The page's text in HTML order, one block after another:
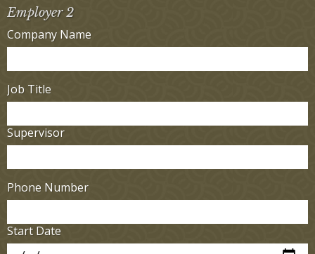
Employer 2
Company Name
Job Title
Supervisor
Phone Number
Start Date